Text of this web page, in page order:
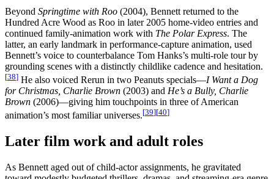
Beyond Springtime with Roo (2004), Bennett returned to the
Hundred Acre Wood as Roo in later 2005 home-video entries and
continued family-animation work with The Polar Express. The
latter, an early landmark in performance-capture animation, used
Bennett’s voice to counterbalance Tom Hanks’s multi-role tour by
grounding scenes with a distinctly childlike cadence and hesitation.
[38] He also voiced Rerun in two Peanuts specials—I Want a Dog
for Christmas, Charlie Brown (2003) and He’s a Bully, Charlie
Brown (2006)—giving him touchpoints in three of American
animation’s most familiar universes.[39][40]
Later film work and adult roles
As Bennett aged out of child-actor assignments, he gravitated